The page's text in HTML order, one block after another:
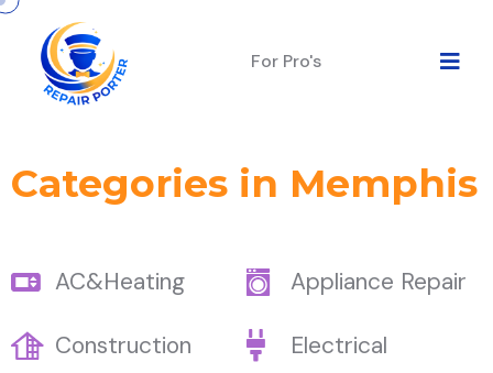
For Pro's
Categories in Memphis
AC&Heating Appliance Repair
Construction Electrical